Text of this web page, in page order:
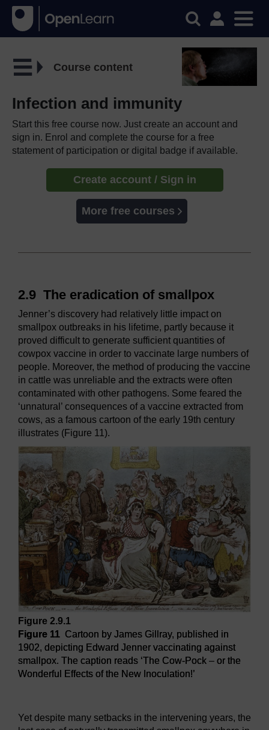
Course content
Infection and immunity
Start this free course now. Just create an account and
sign in. Enrol and complete the course for a free
statement of participation or digital badge if available.
Create account / Sign in
More free courses
2.9 The eradication of smallpox
Jenner’s discovery had relatively little impact on
smallpox outbreaks in his lifetime, partly because it
proved difficult to generate sufficient quantities of
cowpox vaccine in order to vaccinate large numbers of
people. Moreover, the method of producing the vaccine
in cattle was unreliable and the extracts were often
contaminated with other pathogens. Some feared the
‘unnatural’ consequences of a vaccine extracted from
cows, as a famous cartoon of the early 19th century
illustrates (Figure 11).
Figure 2.9.1
Figure 11 Cartoon by James Gillray, published in
1902, depicting Edward Jenner vaccinating against
smallpox. The caption reads ‘The Cow-Pock – or the
Wonderful Effects of the New Inoculation!’
Yet despite many setbacks in the intervening years, the